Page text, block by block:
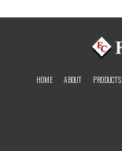
HOME ABOUT PRODUCTS